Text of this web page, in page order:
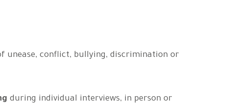
unease, conflict, bullying, discrimination or
during individual interviews, in person or